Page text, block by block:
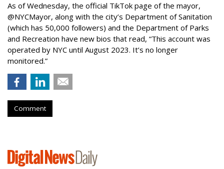
As of Wednesday, the official TikTok page of the mayor,
@NYCMayor, along with the city’s Department of Sanitation
(which has 50,000 followers) and the Department of Parks
and Recreation have new bios that read, “This account was
operated by NYC until August 2023. It’s no longer
monitored.”
Comment